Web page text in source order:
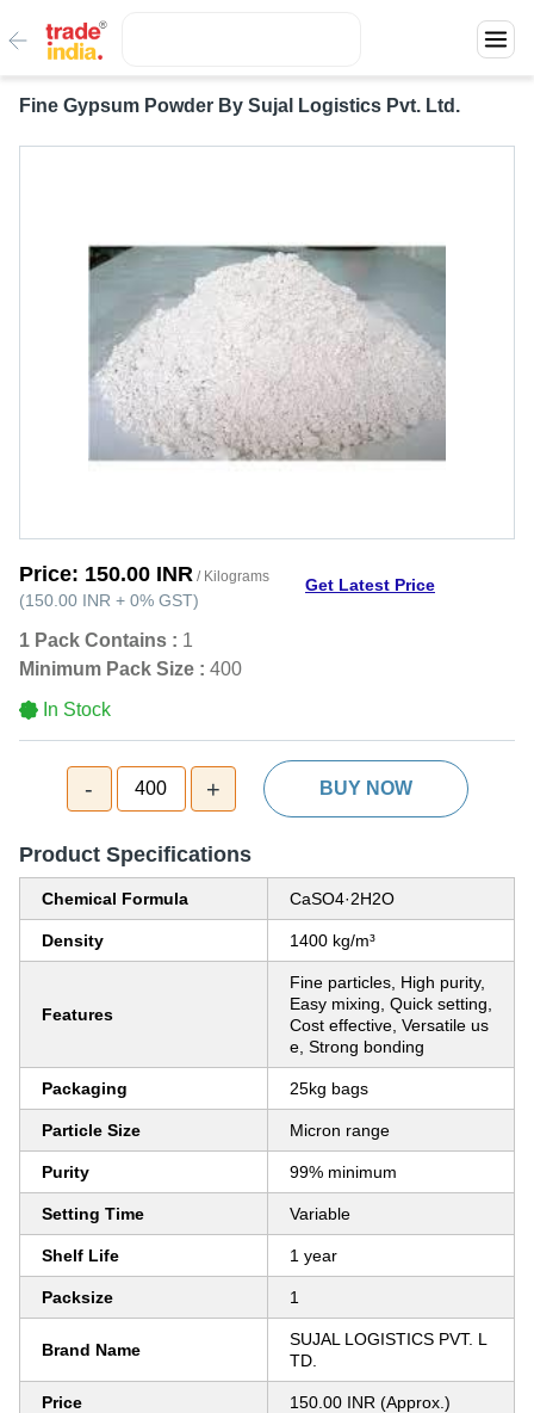
Fine Gypsum Powder By Sujal Logistics Pvt. Ltd.
Price: 150.00 INR / Kilograms
(150.00 INR + 0% GST)
Get Latest Price
1 Pack Contains : 1
Minimum Pack Size : 400
In Stock
- 400 + BUY NOW
Product Specifications
Chemical Formula CaSO4·2H2O
Density 1400 kg/m³
Features
Fine particles, High purity,
Easy mixing, Quick setting,
Cost effective, Versatile us
e, Strong bonding
Packaging 25kg bags
Particle Size Micron range
Purity 99% minimum
Setting Time Variable
Shelf Life 1 year
Packsize 1
Brand Name
SUJAL LOGISTICS PVT. L
TD.
Price 150.00 INR (Approx.)